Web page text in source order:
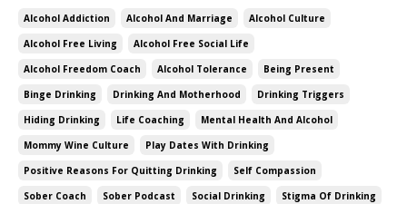
Alcohol Addiction Alcohol And Marriage
Alcohol Culture
Alcohol Free Living
Alcohol Free Social Life
Alcohol Freedom Coach
Alcohol Tolerance
Being Present
Binge Drinking
Drinking And Motherhood
Drinking Triggers
Hiding Drinking
Life Coaching
Mental Health And Alcohol
Mommy Wine Culture
Play Dates With Drinking
Positive Reasons For Quitting Drinking
Self Compassion
Sober Coach
Sober Podcast Social Drinking
Stigma Of Drinking